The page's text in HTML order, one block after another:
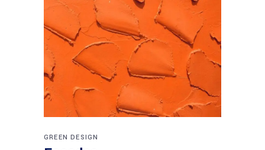
GREEN DESIGN